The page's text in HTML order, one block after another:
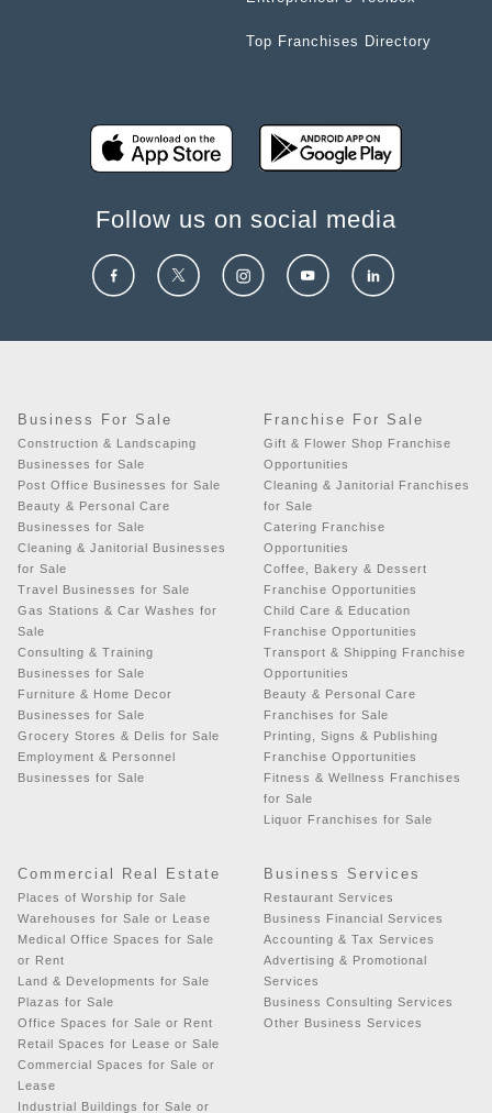
Top Franchises Directory
Follow us on social media
Business For Sale
Construction & Landscaping
Businesses for Sale
Post Office Businesses for Sale
Beauty & Personal Care
Businesses for Sale
Cleaning & Janitorial Businesses
for Sale
Travel Businesses for Sale
Gas Stations & Car Washes for
Sale
Consulting & Training
Businesses for Sale
Furniture & Home Decor
Businesses for Sale
Grocery Stores & Delis for Sale
Employment & Personnel
Businesses for Sale
Franchise For Sale
Gift & Flower Shop Franchise
Opportunities
Cleaning & Janitorial Franchises
for Sale
Catering Franchise
Opportunities
Coffee, Bakery & Dessert
Franchise Opportunities
Child Care & Education
Franchise Opportunities
Transport & Shipping Franchise
Opportunities
Beauty & Personal Care
Franchises for Sale
Printing, Signs & Publishing
Franchise Opportunities
Fitness & Wellness Franchises
for Sale
Liquor Franchises for Sale
Commercial Real Estate
Places of Worship for Sale
Warehouses for Sale or Lease
Medical Office Spaces for Sale
or Rent
Land & Developments for Sale
Plazas for Sale
Office Spaces for Sale or Rent
Retail Spaces for Lease or Sale
Commercial Spaces for Sale or
Lease
Industrial Buildings for Sale or
Business Services
Restaurant Services
Business Financial Services
Accounting & Tax Services
Advertising & Promotional
Services
Business Consulting Services
Other Business Services